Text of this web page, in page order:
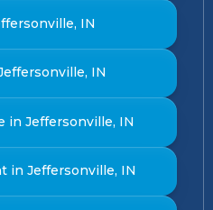
IN
IN
in Jeffersonville, IN
in Jeffersonville, IN